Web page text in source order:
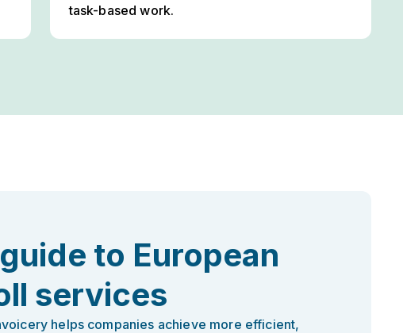
task-based work.
to European
services
helps companies achieve more efficient,